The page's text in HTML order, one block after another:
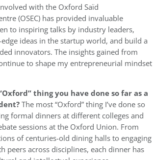
with the Oxford Saïd
(OSEC) has provided invaluable
to inspiring talks by industry leaders,
ideas in the startup world, and build a
innovators. The insights gained from
to shape my entrepreneurial mindset
thing you have done so far as a
The most “Oxford” thing I’ve done so
formal dinners at different colleges and
sessions at the Oxford Union. From
of centuries-old dining halls to engaging
peers across disciplines, each dinner has